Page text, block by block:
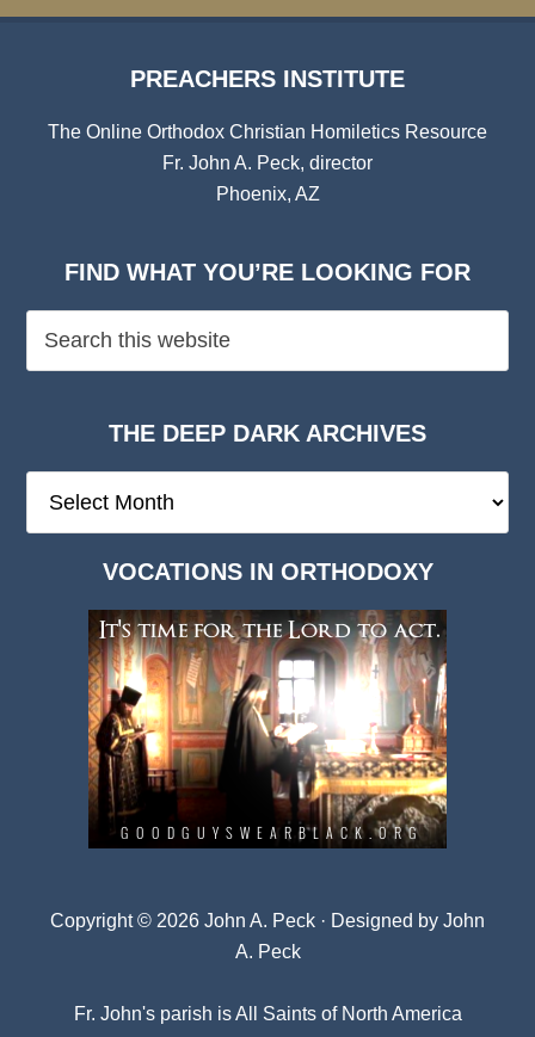
PREACHERS INSTITUTE
The Online Orthodox Christian Homiletics Resource
Fr. John A. Peck, director
Phoenix, AZ
FIND WHAT YOU’RE LOOKING FOR
THE DEEP DARK ARCHIVES
Deep
VOCATIONS IN ORTHODOXY
Copyright © 2026 John A. Peck · Designed by John
A. Peck
Fr. John's parish isAll Saints of North America